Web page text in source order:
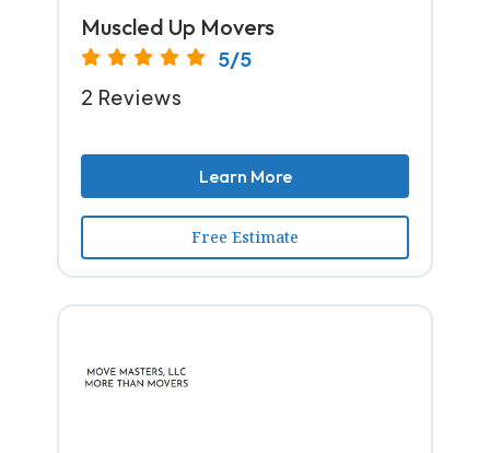
Muscled Up Movers
5/5
2 Reviews
Learn More
Free Estimate